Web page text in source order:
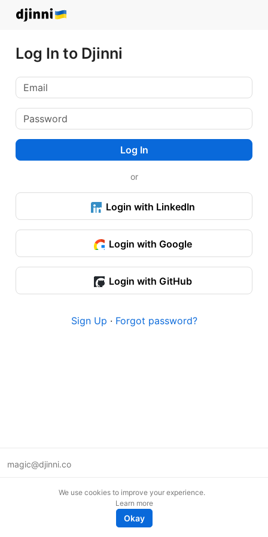
Log In to Djinni
Log In
or
Login with LinkedIn
Login with Google
Login with GitHub
Sign Up · Forgot password?
magic@djinni.co
We use cookies to improve your experience.
Learn more
Okay